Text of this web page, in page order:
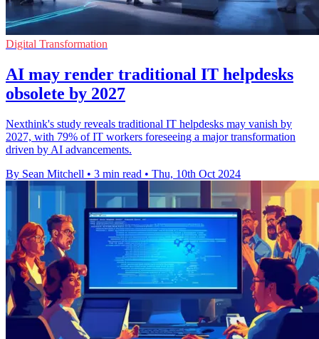
Digital Transformation
AI may render traditional IT helpdesks
obsolete by 2027
Nexthink's study reveals traditional IT helpdesks may vanish by
2027, with 79% of IT workers foreseeing a major transformation
driven by AI advancements.
By Sean Mitchell • 3 min read • Thu, 10th Oct 2024